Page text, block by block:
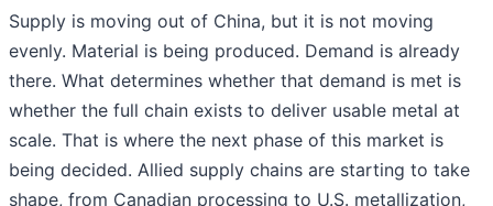
Supply is moving out of China, but it is not moving
evenly. Material is being produced. Demand is already
there. What determines whether that demand is met is
whether the full chain exists to deliver usable metal at
scale. That is where the next phase of this market is
being decided. Allied supply chains are starting to take
shape, from Canadian processing to U.S. metallization,